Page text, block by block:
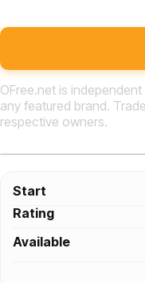
Start
Rating
Available
OFree.net is
any featured brand.
respective owners.